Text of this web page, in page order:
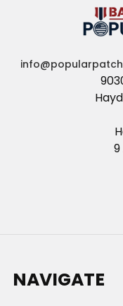
9
NAVIGATE